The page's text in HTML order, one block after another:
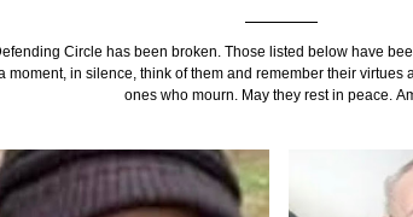
Circle has been broken. Those listed below have
moment, in silence, think of them and remember their virtues
ones who mourn. May they rest in peace.